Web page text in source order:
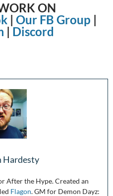
ON
| Our FB Group |
| Discord
3/07/21-3/13/21
Hardesty
After the Hype. Created an
Flagon. GM for Demon Dayz: